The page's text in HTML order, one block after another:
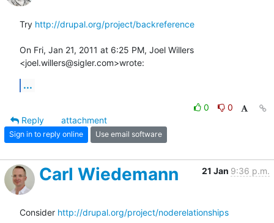
Try http://drupal.org/project/backreference
On Fri, Jan 21, 2011 at 6:25 PM, Joel Willers
<joel.willers@sigler.com>wrote:
...
0
0
Reply
attachment
Sign in to reply online Use email software
Carl Wiedemann 21 Jan 9:36 p.m.
Consider http://drupal.org/project/noderelationships